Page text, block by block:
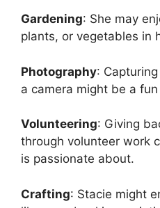
Gardening: She may
plants, or vegetables in
Photography:
a camera might be a
Volunteering: Giving
through volunteer work
is passionate about.
Crafting: Stacie might